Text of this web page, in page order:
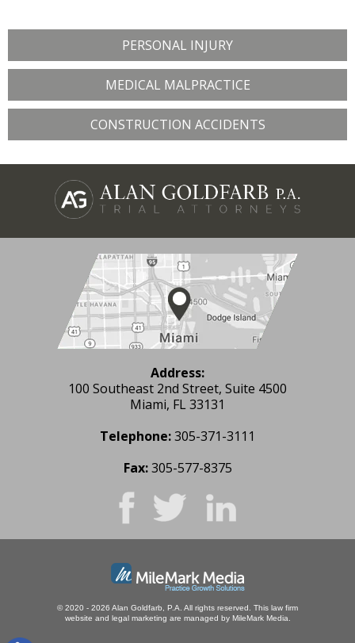
PERSONAL INJURY
MEDICAL MALPRACTICE
CONSTRUCTION ACCIDENTS
Address:
100 Southeast 2nd Street, Suite 4500
Miami, FL 33131
Telephone:305-371-3111
Fax: 305-577-8375
© 2020 - 2026 Alan Goldfarb, P.A. All rights reserved. This law firm
website and legal marketing are managed by MileMark Media.